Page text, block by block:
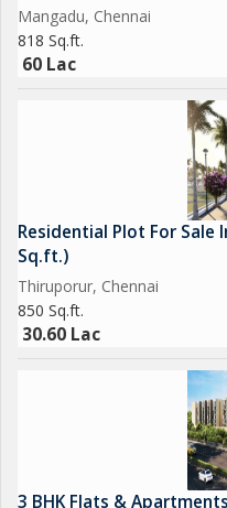
Mangadu, Chennai
818 Sq.ft.
60 Lac
Residential Plot For Sale
Sq.ft.)
Thiruporur, Chennai
850 Sq.ft.
30.60 Lac
3 BHK Flats &